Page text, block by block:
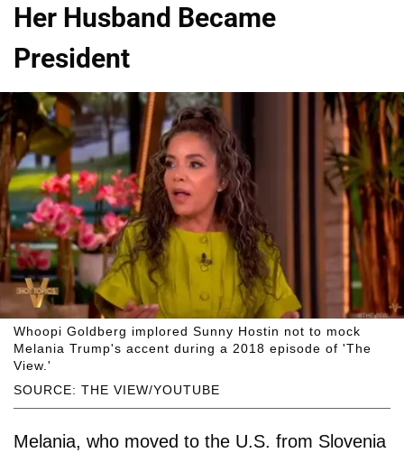
Her Husband Became
President
SOURCE: THE VIEW/YOUTUBE
Whoopi Goldberg implored Sunny Hostin not to mock
Melania Trump's accent during a 2018 episode of 'The
View.'
Melania, who moved to the U.S. from Slovenia